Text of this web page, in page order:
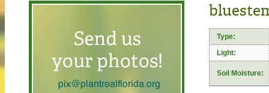
Type:
Light:
Soil Moisture: